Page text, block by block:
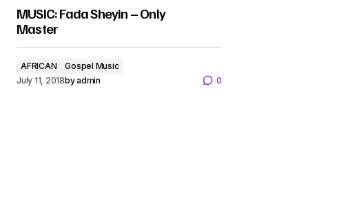
MUSIC: Fada Sheyin – Only
Master
AFRICAN
Gospel Music
July 11, 2018byadmin 0